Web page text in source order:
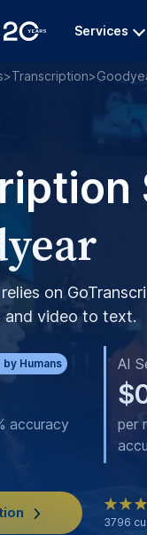
Services
>Transcription>
on
and video to text.
by Humans
accuracy
AI
per
3796